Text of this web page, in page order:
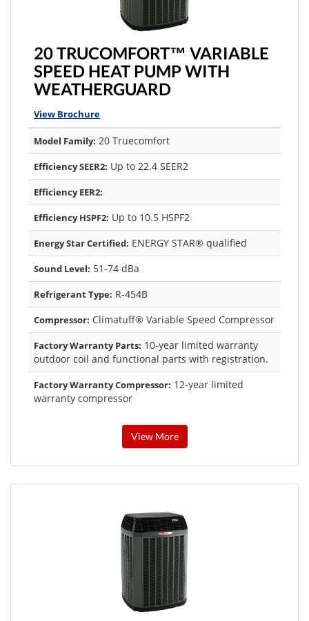
20 TRUCOMFORT™ VARIABLE
SPEED HEAT PUMP WITH
WEATHERGUARD
View Brochure
Model Family: 20 Truecomfort
Efficiency SEER2: Up to 22.4 SEER2
Efficiency EER2:
Efficiency HSPF2: Up to 10.5 HSPF2
Energy Star Certified: ENERGY STAR® qualified
Sound Level: 51-74 dBa
Refrigerant Type: R-454B
Compressor: Climatuff® Variable Speed Compressor
Factory Warranty Parts: 10-year limited warranty
outdoor coil and functional parts with registration.
Factory Warranty Compressor: 12-year limited
warranty compressor
View More